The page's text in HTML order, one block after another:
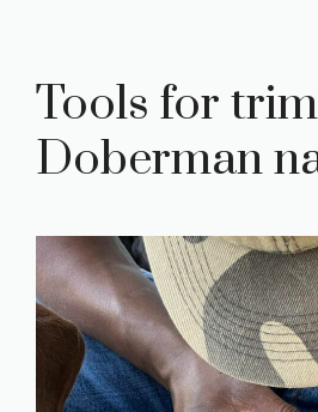
Tools for
Doberman